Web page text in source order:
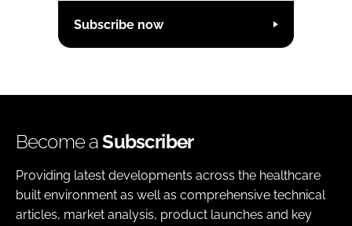
Subscribe now
Become aSubscriber
Providing latest developments across the healthcare
built environment as well as comprehensive technical
articles, market analysis, product launches and key